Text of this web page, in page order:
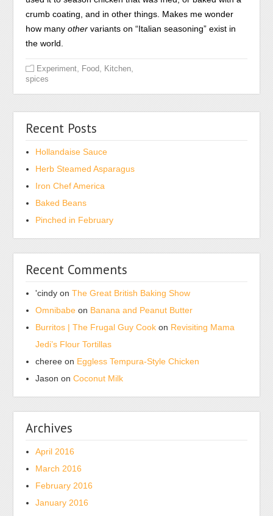
crumb coating, and in other things. Makes me wonder
how manyother variants on “Italian seasoning” exist in
the world.
Experiment Food Kitchen
spices
Recent Posts
Hollandaise Sauce
Herb Steamed Asparagus
Iron Chef America
Baked Beans
Pinched in February
Recent Comments
'cindy onThe Great British Baking Show
Omnibabe on Banana and Peanut Butter
Burritos | The Frugal Guy Cook on Revisiting Mama
Jedi’s Flour Tortillas
cheree on Eggless Tempura-Style Chicken
Jason onCoconut Milk
Archives
April 2016
March 2016
February 2016
January 2016